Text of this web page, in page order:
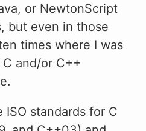
or NewtonScript
but even in those
times where I was
and/or C++
standards for C